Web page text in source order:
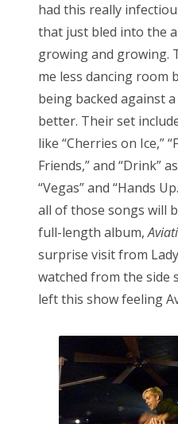
had this really
that just bled into the
growing and growing.
me less dancing room
being backed against
better. Their set
like “Cherries on Ice,”
Friends,” and “Drink”
“Vegas” and “Hands
all of those songs will
full-length album,
surprise visit from
watched from the side
left this show feeling